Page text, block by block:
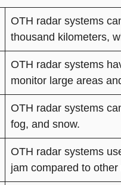
OTH radar systems
thousand kilometers,
OTH radar systems
monitor large areas
OTH radar systems
fog, and snow.
OTH radar systems
jam compared to